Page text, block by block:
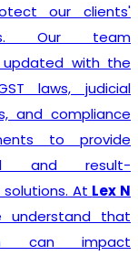
the
N
that
India?
provides
clients,
who
and legal